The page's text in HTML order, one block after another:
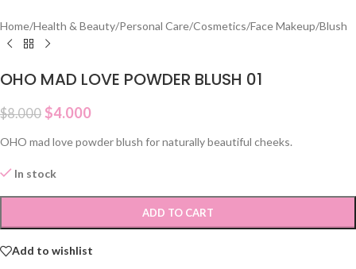
Home/Health & Beauty/Personal Care/Cosmetics/Face Makeup/Blush
OHO MAD LOVE POWDER BLUSH 01
$8.000 $4.000
OHO mad love powder blush for naturally beautiful cheeks.
In stock
ADD TO CART
Add to wishlist